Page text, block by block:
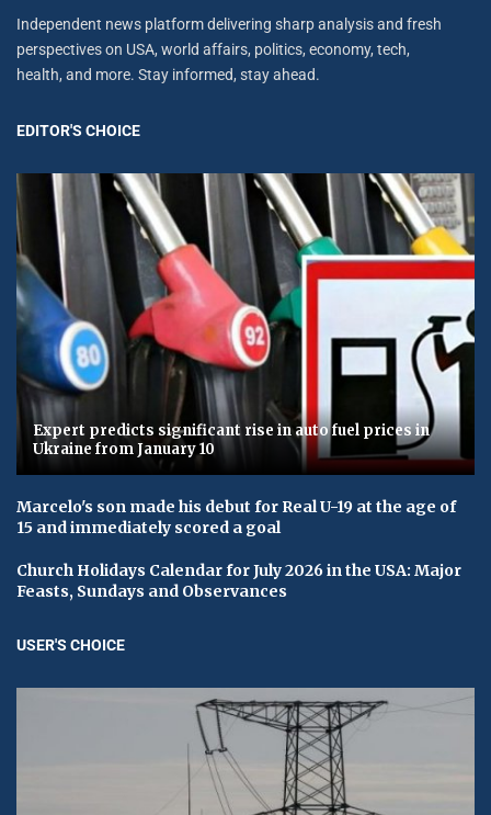
Independent news platform delivering sharp analysis and fresh
perspectives on USA, world affairs, politics, economy, tech,
health, and more. Stay informed, stay ahead.
EDITOR'S CHOICE
Expert predicts significant rise in auto fuel prices in
Ukraine from January 10
Marcelo's son made his debut for Real U-19 at the age of
15 and immediately scored a goal
Church Holidays Calendar for July 2026 in the USA: Major
Feasts, Sundays and Observances
USER'S CHOICE